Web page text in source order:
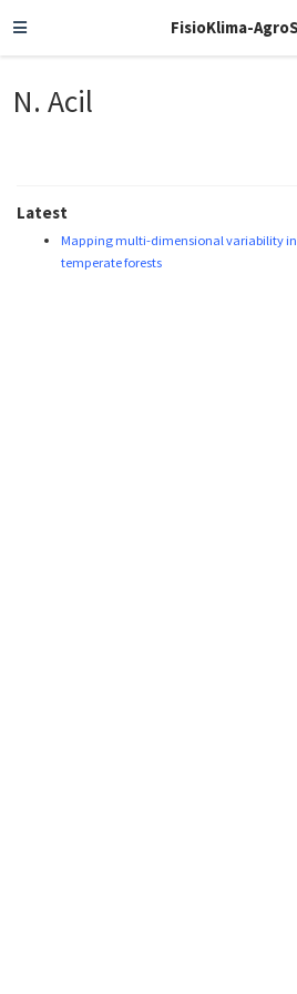
FisioKlima-
N. Acil
Latest
Mapping multi-dimensional variability in
temperate forests